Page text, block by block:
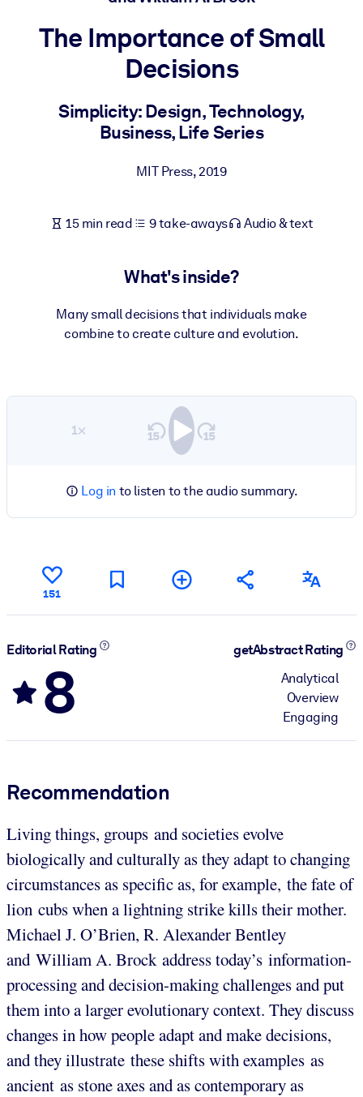
BY SYSTEM
Bring bite-sized, verified knowledge into your LMS/LXP for
For Corporate Libraries
Fuel your AI systems with reliable, structured knowledge to
The Importance of Small
Decisions
Simplicity: Design, Technology,
Business, Life Series
MIT Press,2019
15 min read 9 take-aways Audio & text
What's inside?
Many small decisions that individuals make
combine to create culture and evolution.
1×
Log in to listen to the audio summary.
151
Editorial Rating
8
getAbstract Rating
Analytical
Overview
Engaging
Recommendation
Living things, groups and societies evolve
biologically and culturally as they adapt to changing
circumstances as specific as, for example, the fate of
lion cubs when a lightning strike kills their mother.
Michael J. O’Brien, R. Alexander Bentley
and William A. Brock address today’s information-
processing and decision-making challenges and put
them into a larger evolutionary context. They discuss
changes in how people adapt and make decisions,
and they illustrate these shifts with examples as
ancient as stone axes and as contemporary as